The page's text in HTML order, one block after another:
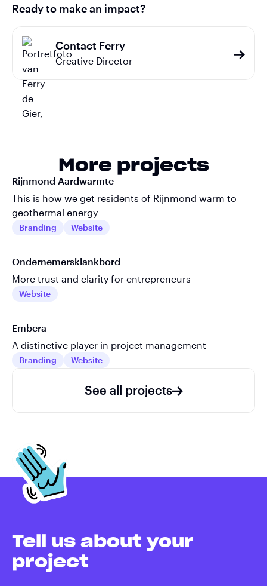
Ready to make an impact?
Contact Ferry
Creative Director
More projects
Rijnmond Aardwarmte
This is how we get residents of Rijnmond warm to
geothermal energy
Branding Website
Ondernemersklankbord
More trust and clarity for entrepreneurs
Website
Embera
A distinctive player in project management
Branding Website
See all projects
Tell us about your
project